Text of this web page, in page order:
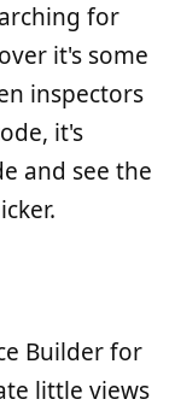
for
it's some
inspectors
it's
and see the
Builder for
little views